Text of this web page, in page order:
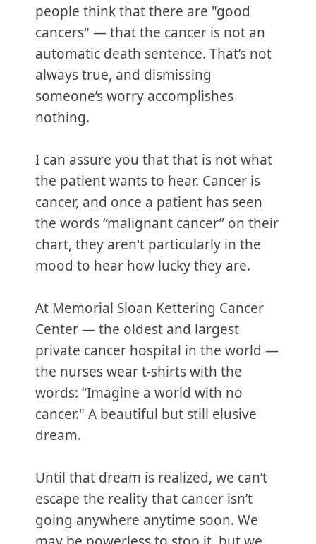
people think that there are "good
cancers" — that the cancer is not an
automatic death sentence. That’s not
always true, and dismissing
someone’s worry accomplishes
nothing.
I can assure you that that is not what
the patient wants to hear. Cancer is
cancer, and once a patient has seen
the words “malignant cancer” on their
chart, they aren't particularly in the
mood to hear how lucky they are.
At Memorial Sloan Kettering Cancer
Center — the oldest and largest
private cancer hospital in the world —
the nurses wear t-shirts with the
words: “Imagine a world with no
cancer." A beautiful but still elusive
dream.
Until that dream is realized, we can’t
escape the reality that cancer isn’t
going anywhere anytime soon. We